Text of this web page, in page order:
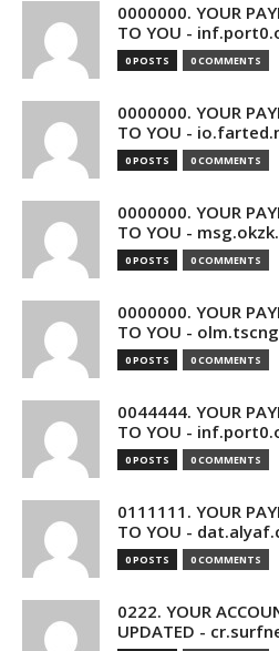
0000000. YOUR
TO YOU -
0 POSTS 0 COMMENTS
0000000. YOUR
TO YOU -
0 POSTS 0 COMMENTS
0000000. YOUR
TO YOU -
0 POSTS 0 COMMENTS
0000000. YOUR
TO YOU -
0 POSTS 0 COMMENTS
0044444. YOUR
TO YOU -
0 POSTS 0 COMMENTS
0111111. YOUR
TO YOU -
0 POSTS 0 COMMENTS
0222. YOUR
UPDATED -